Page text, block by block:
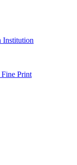
Institution
Print